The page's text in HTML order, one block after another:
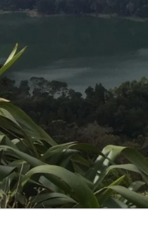
Skip
content